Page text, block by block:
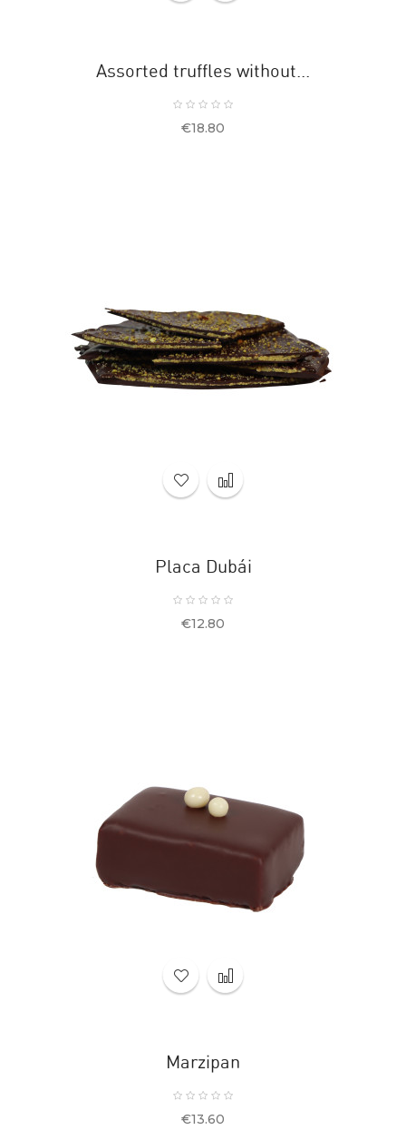
Assorted truffles without...
Price
€18.80
Placa Dubái
Price
€12.80
Marzipan
Price
€13.60